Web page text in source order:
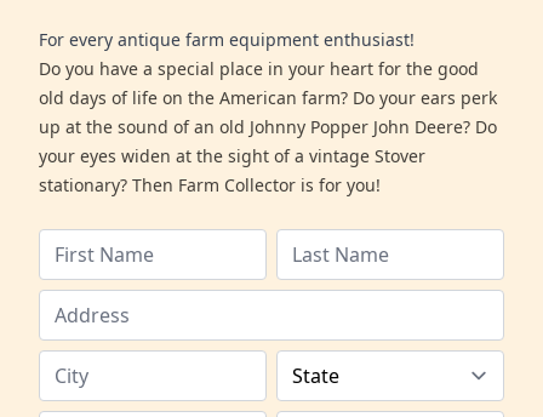
For every antique farm equipment enthusiast!
Do you have a special place in your heart for the good
old days of life on the American farm? Do your ears perk
up at the sound of an old Johnny Popper John Deere? Do
your eyes widen at the sight of a vintage Stover
stationary? Then Farm Collector is for you!